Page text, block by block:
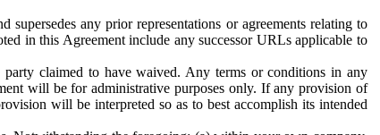
any prior representations or agreements relating to
in this Agreement include any successor URLs applicable to
claimed to have waived. Any terms or conditions in any
will be for administrative purposes only. If any provision of
will be interpreted so as to best accomplish its intended